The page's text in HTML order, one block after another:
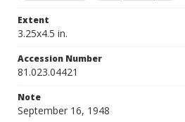
Extent
3.25x4.5 in.
Accession Number
81.023.04421
Note
September 16, 1948